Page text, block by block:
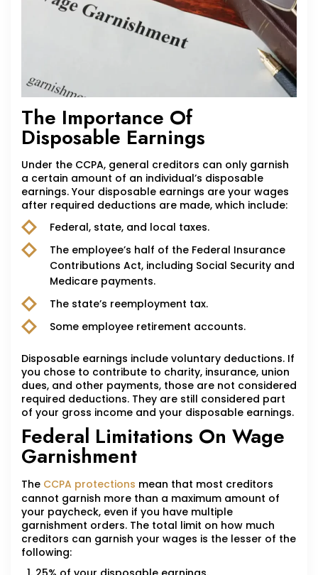
The Importance Of
Disposable Earnings
Under the CCPA, general creditors can only garnish
a certain amount of an individual’s disposable
earnings. Your disposable earnings are your wages
after required deductions are made, which include:
Federal, state, and local taxes.
The employee’s half of the Federal Insurance
Contributions Act, including Social Security and
Medicare payments.
The state’s reemployment tax.
Some employee retirement accounts.
Disposable earnings include voluntary deductions. If
you chose to contribute to charity, insurance, union
dues, and other payments, those are not considered
required deductions. They are still considered part
of your gross income and your disposable earnings.
Federal Limitations On Wage
Garnishment
The CCPA protections mean that most creditors
cannot garnish more than a maximum amount of
your paycheck, even if you have multiple
garnishment orders. The total limit on how much
creditors can garnish your wages is the lesser of the
following: